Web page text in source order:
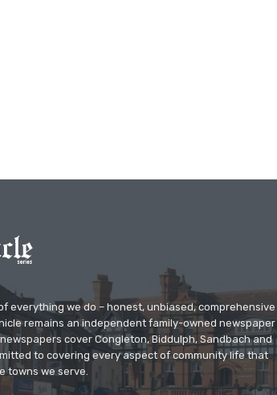
everything we do – honest, unbiased, comprehensive
remains an independent family-owned newspaper
cover Congleton, Biddulph, Sandbach and
to covering every aspect of community life that
towns we serve.